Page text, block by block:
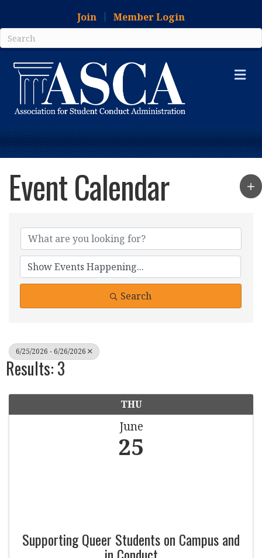
Join Member Login
Event Calendar
Search
6/25/2026 - 6/26/2026
Results: 3
THU
June
25
Supporting Queer Students on Campus and